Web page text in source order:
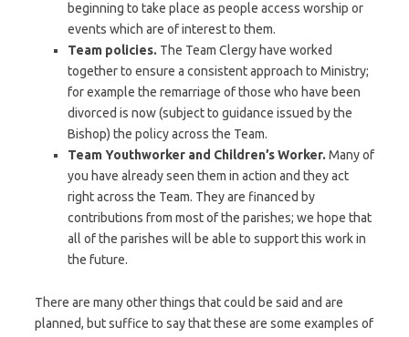
beginning to take place as people access worship or
events which are of interest to them.
Team policies. The Team Clergy have worked
together to ensure a consistent approach to Ministry;
for example the remarriage of those who have been
divorced is now (subject to guidance issued by the
Bishop) the policy across the Team.
Team Youthworker and Children’s Worker. Many of
you have already seen them in action and they act
right across the Team. They are financed by
contributions from most of the parishes; we hope that
all of the parishes will be able to support this work in
the future.
There are many other things that could be said and are
planned, but suffice to say that these are some examples of